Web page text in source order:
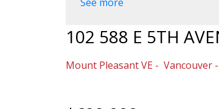
102 588 E 5TH
Mount Pleasant VE Vancouver